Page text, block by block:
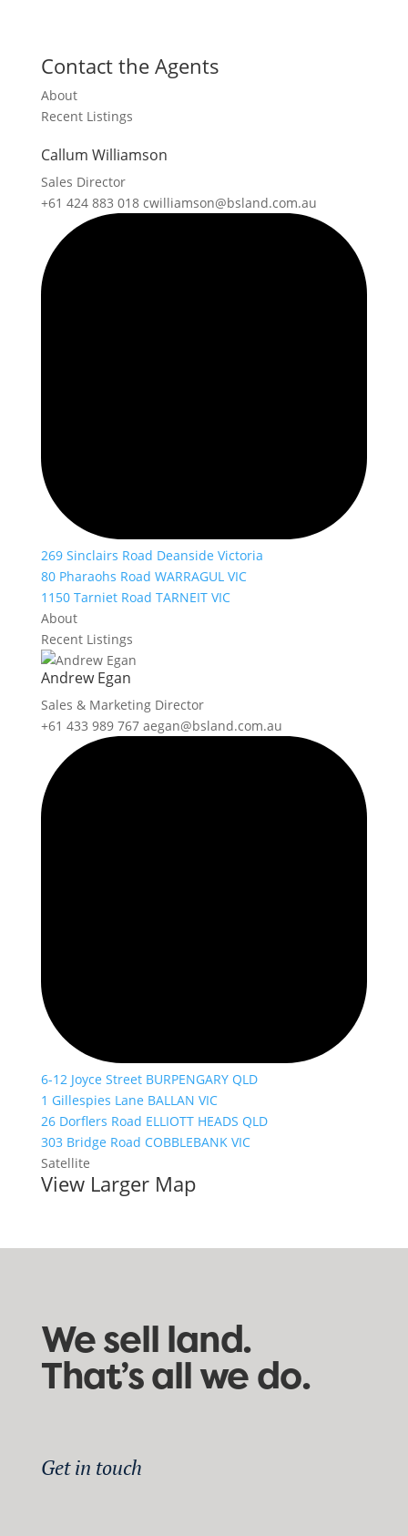
Contact the Agents
About
Recent Listings
Callum Williamson
Sales Director
+61 424 883 018 cwilliamson@bsland.com.au
269 Sinclairs Road Deanside Victoria
80 Pharaohs Road WARRAGUL VIC
1150 Tarniet Road TARNEIT VIC
About
Recent Listings
Andrew Egan
Sales & Marketing Director
+61 433 989 767 aegan@bsland.com.au
6-12 Joyce Street BURPENGARY QLD
1 Gillespies Lane BALLAN VIC
26 Dorflers Road ELLIOTT HEADS QLD
303 Bridge Road COBBLEBANK VIC
Satellite
View Larger Map
We sell land.
That’s all we do.
Get in touch